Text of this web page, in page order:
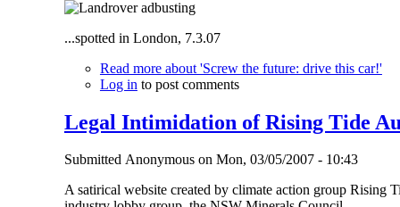
...spotted in London, 7.3.07
Read moreabout 'Screw the future: drive this car!'
Log in to post comments
Legal Intimidation of Rising Tide
Submitted Anonymouson Mon, 03/05/2007 - 10:43
A satirical website created by climate action group Rising